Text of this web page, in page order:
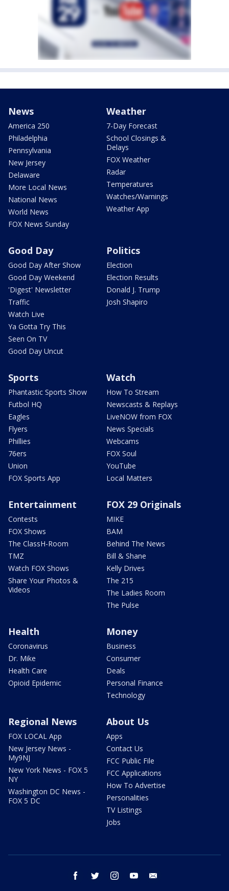
News
America 250
Philadelphia
Pennsylvania
New Jersey
Delaware
More Local News
National News
World News
FOX News Sunday
Weather
7-Day Forecast
School Closings &
Delays
FOX Weather
Radar
Temperatures
Watches/Warnings
Weather App
Good Day
Good Day After Show
Good Day Weekend
'Digest' Newsletter
Traffic
Watch Live
Ya Gotta Try This
Seen On TV
Good Day Uncut
Politics
Election
Election Results
Donald J. Trump
Josh Shapiro
Sports
Phantastic Sports Show
Futbol HQ
Eagles
Flyers
Phillies
76ers
Union
FOX Sports App
Watch
How To Stream
Newscasts & Replays
LiveNOW from FOX
News Specials
Webcams
FOX Soul
YouTube
Local Matters
Entertainment
Contests
FOX Shows
The ClassH-Room
TMZ
Watch FOX Shows
Share Your Photos &
Videos
FOX 29 Originals
MIKE
BAM
Behind The News
Bill & Shane
Kelly Drives
The 215
The Ladies Room
The Pulse
Health
Coronavirus
Dr. Mike
Health Care
Opioid Epidemic
Money
Business
Consumer
Deals
Personal Finance
Technology
Regional News
FOX LOCAL App
New Jersey News -
My9NJ
New York News - FOX 5
NY
Washington DC News -
FOX 5 DC
About Us
Apps
Contact Us
FCC Public File
FCC Applications
How To Advertise
Personalities
TV Listings
Jobs
facebook twitter instagram youtube